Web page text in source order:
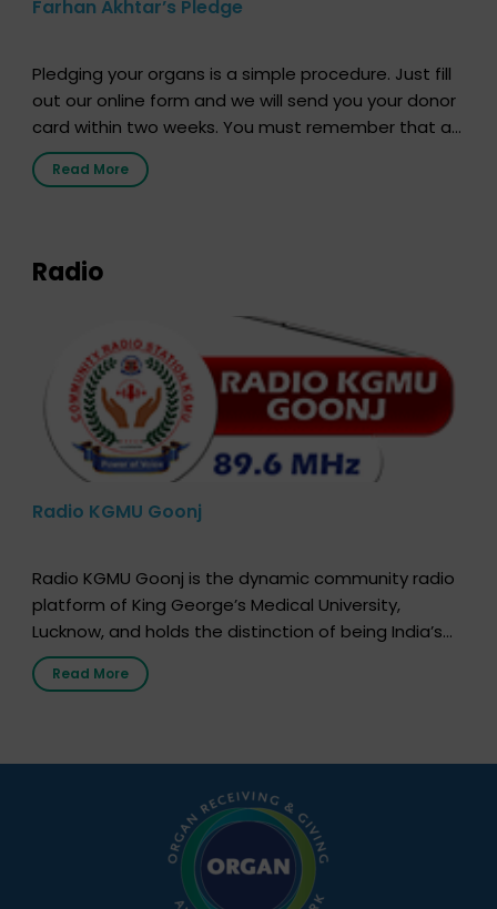
Farhan Akhtar’s Pledge
Pledging your organs is a simple procedure. Just fill
out our online form and we will send you your donor
card within two weeks. You must remember that at
the moment, registering as a donor does not mean
that your donor card is a legal entity. It is merely an
Read More
Radio
Radio KGMU Goonj
Radio KGMU Goonj is the dynamic community radio
platform of King George’s Medical University,
Lucknow, and holds the distinction of being India’s
first radio station launched by a medical institution.
It broadcasts daily from 7:00 AM to 10:00 PM.
simple, accessible language—covering disease […]
Read More